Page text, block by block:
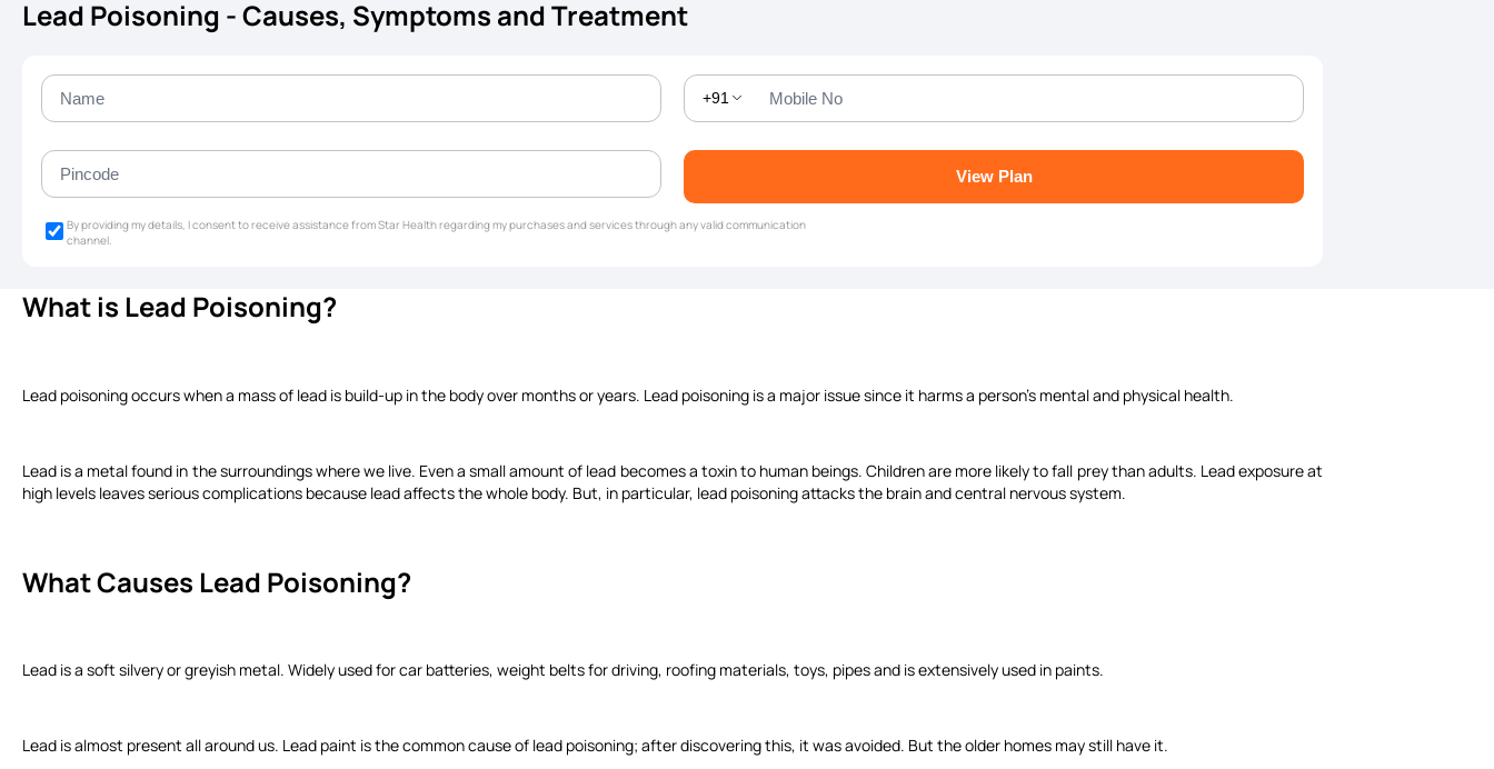
Lead Poisoning - Causes, Symptoms and Treatment
+91
View Plan
By providing my details, I consent to receive assistance from Star Health regarding my purchases and services through any valid communication
channel.
What is Lead Poisoning?
Lead poisoning occurs when a mass of lead is build-up in the body over months or years. Lead poisoning is a major issue since it harms a person's mental and physical health.
Lead is a metal found in the surroundings where we live. Even a small amount of lead becomes a toxin to human beings. Children are more likely to fall prey than adults. Lead exposure at
high levels leaves serious complications because lead affects the whole body. But, in particular, lead poisoning attacks the brain and central nervous system.
What Causes Lead Poisoning?
Lead is a soft silvery or greyish metal. Widely used for car batteries, weight belts for driving, roofing materials, toys, pipes and is extensively used in paints.
Lead is almost present all around us. Lead paint is the common cause of lead poisoning; after discovering this, it was avoided. But the older homes may still have it.